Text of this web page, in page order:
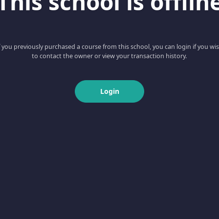
you previously purchased a course from this school, you can login if you
to contact the owner or view your transaction history.
Login